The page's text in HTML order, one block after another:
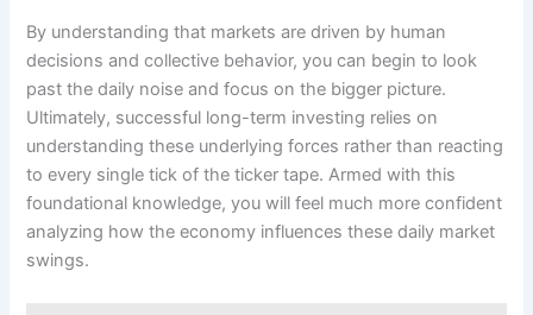
By understanding that markets are driven by human
decisions and collective behavior, you can begin to look
past the daily noise and focus on the bigger picture.
Ultimately, successful long-term investing relies on
understanding these underlying forces rather than reacting
to every single tick of the ticker tape. Armed with this
foundational knowledge, you will feel much more confident
analyzing how the economy influences these daily market
swings.